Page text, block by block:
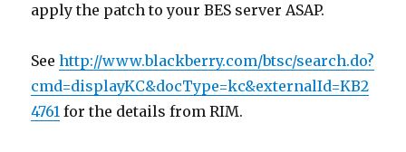
apply the patch to your BES server ASAP.
Seehttp://www.blackberry.com/btsc/search.do?
cmd=displayKC&docType=kc&externalId=KB2
4761 for the details from RIM.